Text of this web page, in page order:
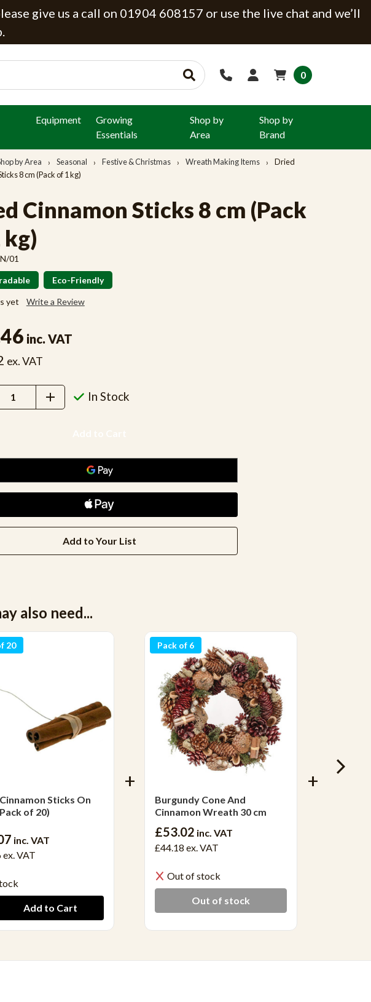
give us a call on 01904 608157 or use the live chat and we’ll
0
Equipment
Growing
Essentials
Shop by
Area
Shop by
Brand
by Area Seasonal Festive & Christmas Wreath Making Items
Dried
8 cm (Pack of 1 kg)
Cinnamon Sticks 8 cm (Pack
01
Eco-Friendly
yet Write a Review
inc. VAT
ex. VAT
Increase
Quantity:
In Stock
Add to Your List
also need...
20
Sticks On
of 20)
inc. VAT
ex. VAT
Pack of 6
Burgundy Cone And
Cinnamon Wreath 30 cm
£53.02 inc. VAT
£44.18 ex. VAT
Out of stock
Out of stock